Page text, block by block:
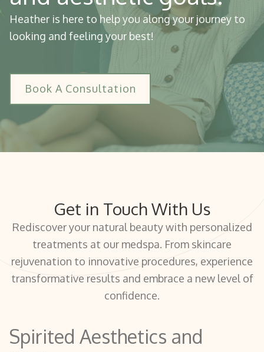
Heather is here to help you along your journey to
looking and feeling your best!
Book A Consultation
Get in Touch With Us
Rediscover your natural beauty with personalized
treatments at our medspa. From skincare
rejuvenation to innovative procedures, experience
transformative results and embrace a new level of
confidence.
Spirited Aesthetics and